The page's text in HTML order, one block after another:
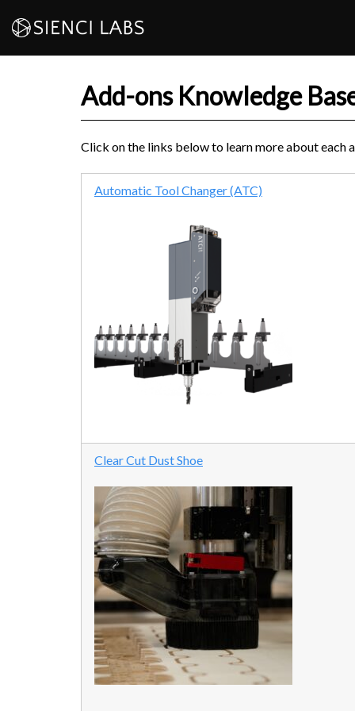
Skip
to
content
Add-ons Knowledge
Click on the links below to learn more about each
Automatic Tool Changer (ATC)
Clear Cut Dust Shoe